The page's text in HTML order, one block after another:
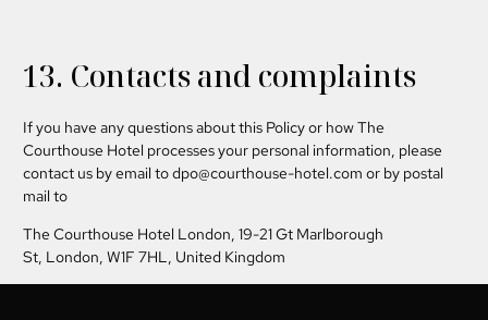
13. Contacts and complaints
If you have any questions about this Policy or how The
Courthouse Hotel processes your personal information, please
contact us by email todpo@courthouse-hotel.com or by postal
mail to
The Courthouse Hotel London, 19-21 Gt Marlborough
St, London, W1F 7HL, United Kingdom